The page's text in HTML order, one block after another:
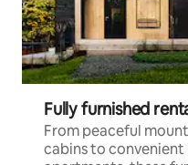
Fully furnished
From peaceful
cabins to convenient